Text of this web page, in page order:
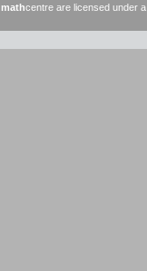
mathcentre are licensed under a